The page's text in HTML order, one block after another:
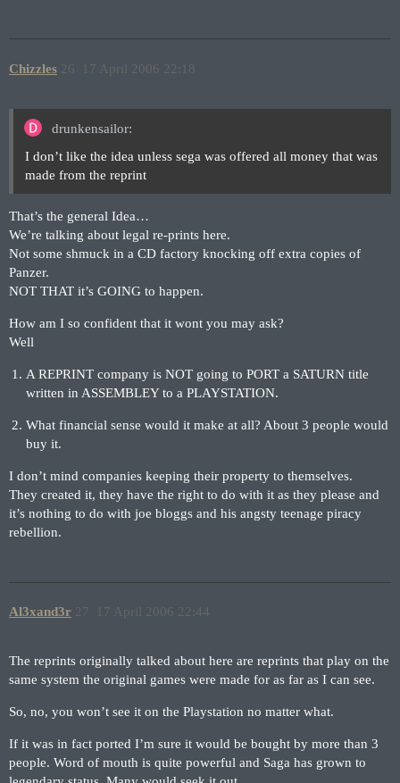
Chizzles 17 April 2006 22:18
26
drunkensailor:
I don’t like the idea unless sega was offered all money that was
made from the reprint
That’s the general Idea…
We’re talking about legal re-prints here.
Not some shmuck in a CD factory knocking off extra copies of
Panzer.
NOT THAT it’s GOING to happen.
How am I so confident that it wont you may ask?
Well
A REPRINT company is NOT going to PORT a SATURN title
written in ASSEMBLEY to a PLAYSTATION.
What financial sense would it make at all? About 3 people would
buy it.
I don’t mind companies keeping their property to themselves.
They created it, they have the right to do with it as they please and
it’s nothing to do with joe bloggs and his angsty teenage piracy
rebellion.
Al3xand3r 17 April 2006 22:44
27
The reprints originally talked about here are reprints that play on the
same system the original games were made for as far as I can see.
So, no, you won’t see it on the Playstation no matter what.
If it was in fact ported I’m sure it would be bought by more than 3
people. Word of mouth is quite powerful and Saga has grown to